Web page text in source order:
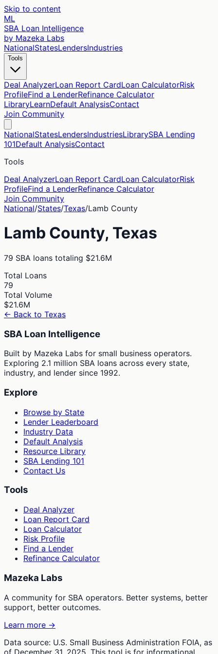
Skip to content
ML
SBA Loan Intelligence
by Mazeka Labs
NationalStatesLendersIndustries
Tools
Deal AnalyzerLoan Report CardLoan CalculatorRisk
ProfileFind a LenderRefinance Calculator
LibraryLearnDefault AnalysisContact
Join Community
NationalStatesLendersIndustriesLibrarySBA Lending
101Default AnalysisContact
Tools
Deal AnalyzerLoan Report CardLoan CalculatorRisk
ProfileFind a LenderRefinance Calculator
Join Community
National/States/Texas/Lamb County
Lamb County, Texas
79 SBA loans totaling $21.6M
Total Loans
79
Total Volume
$21.6M
← Back to Texas
SBA Loan Intelligence
Built by Mazeka Labs for small business operators.
Exploring 2.1 million SBA loans across every state,
industry, and lender since 1992.
Explore
Browse by State
Lender Leaderboard
Industry Data
Default Analysis
Resource Library
SBA Lending 101
Contact Us
Tools
Deal Analyzer
Loan Report Card
Loan Calculator
Risk Profile
Find a Lender
Refinance Calculator
Mazeka Labs
A community for SBA operators. Better systems, better
support, better outcomes.
Learn more →
Data source: U.S. Small Business Administration FOIA, as
of December 31, 2025. This tool is for informational